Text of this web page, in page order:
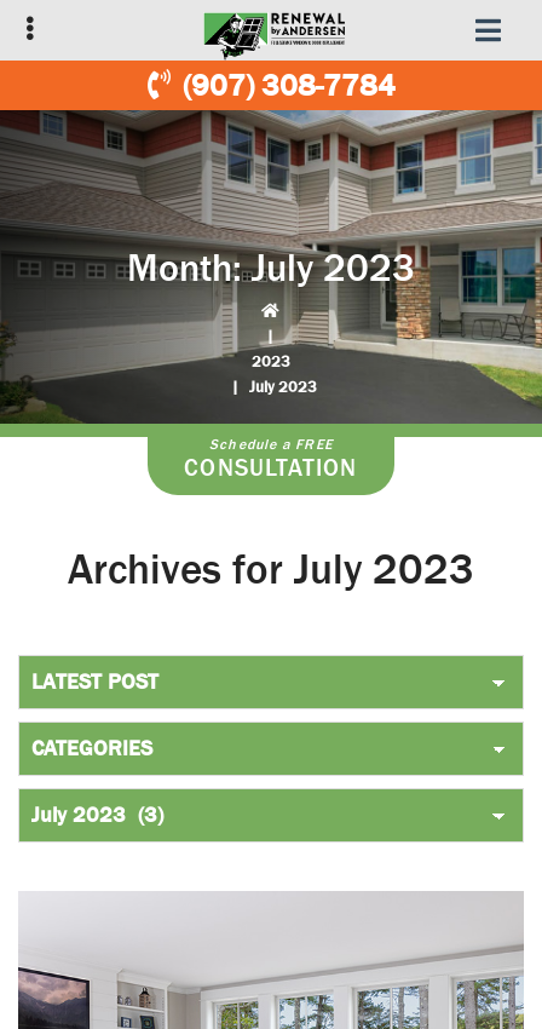
Skip
to
navigation
Skip
to
content
(907) 308-7784
Month:July 2023
|
2023
| July 2023
Schedule a FREE
CONSULTATION
Archives for July 2023